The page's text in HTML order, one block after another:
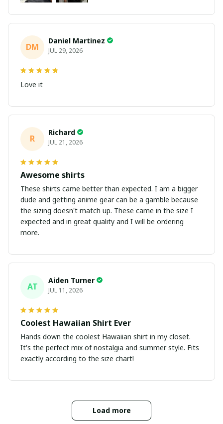
DM
Daniel Martinez
JUL 29, 2026
Love it
R
Richard
JUL 21, 2026
Awesome shirts
These shirts came better than expected. I am a bigger
dude and getting anime gear can be a gamble because
the sizing doesn't match up. These came in the size I
expected and in great quality and I will be ordering
more.
AT
Aiden Turner
JUL 11, 2026
Coolest Hawaiian Shirt Ever
Hands down the coolest Hawaiian shirt in my closet.
It's the perfect mix of nostalgia and summer style. Fits
exactly according to the size chart!
Load more